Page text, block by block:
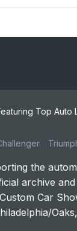
Top Auto
the
archive
Car